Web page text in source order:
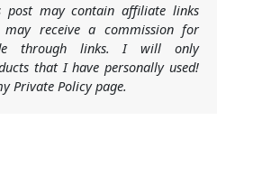
post may contain affiliate links
receive a commission for
through links. I will only
that I have personally used!
Private Policy page.